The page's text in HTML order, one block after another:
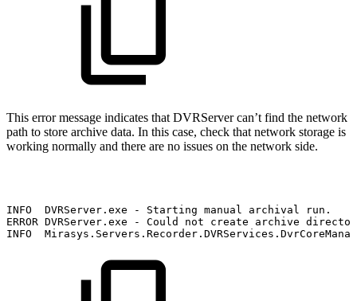
This error message indicates that DVRServer can’t find the network
path to store archive data. In this case, check that network storage is
working normally and there are no issues on the network side.
INFO DVRServer.exe - Starting manual archival
run.
ERROR DVRServer.exe - Could not create archive
INFO